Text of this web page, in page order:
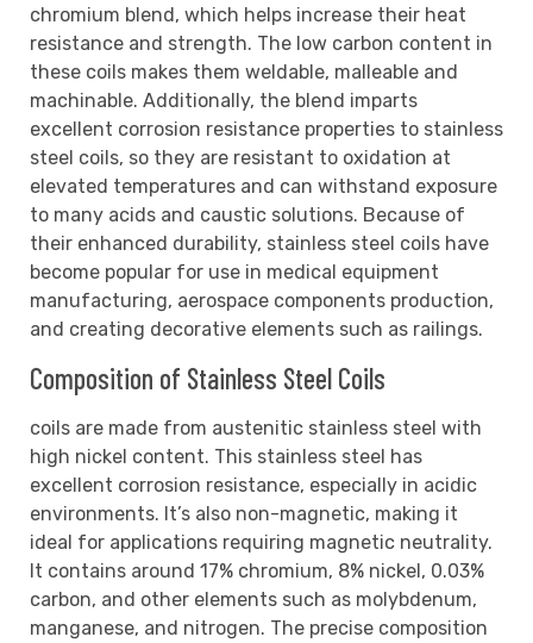
chromium blend, which helps increase their heat
resistance and strength. The low carbon content in
these coils makes them weldable, malleable and
machinable. Additionally, the blend imparts
excellent corrosion resistance properties to stainless
steel coils, so they are resistant to oxidation at
elevated temperatures and can withstand exposure
to many acids and caustic solutions. Because of
their enhanced durability, stainless steel coils have
become popular for use in medical equipment
manufacturing, aerospace components production,
and creating decorative elements such as railings.
Composition of Stainless Steel Coils
coils are made from austenitic stainless steel with
high nickel content. This stainless steel has
excellent corrosion resistance, especially in acidic
environments. It’s also non-magnetic, making it
ideal for applications requiring magnetic neutrality.
It contains around 17% chromium, 8% nickel, 0.03%
carbon, and other elements such as molybdenum,
manganese, and nitrogen. The precise composition